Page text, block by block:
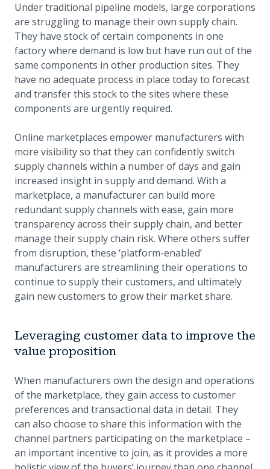
Under traditional pipeline models, large corporations
are struggling to manage their own supply chain.
They have stock of certain components in one
factory where demand is low but have run out of the
same components in other production sites. They
have no adequate process in place today to forecast
and transfer this stock to the sites where these
components are urgently required.
Online marketplaces empower manufacturers with
more visibility so that they can confidently switch
supply channels within a number of days and gain
increased insight in supply and demand. With a
marketplace, a manufacturer can build more
redundant supply channels with ease, gain more
transparency across their supply chain, and better
manage their supply chain risk. Where others suffer
from disruption, these ‘platform-enabled’
manufacturers are streamlining their operations to
continue to supply their customers, and ultimately
gain new customers to grow their market share.
Leveraging customer data to improve the
value proposition
When manufacturers own the design and operations
of the marketplace, they gain access to customer
preferences and transactional data in detail. They
can also choose to share this information with the
channel partners participating on the marketplace –
an important incentive to join, as it provides a more